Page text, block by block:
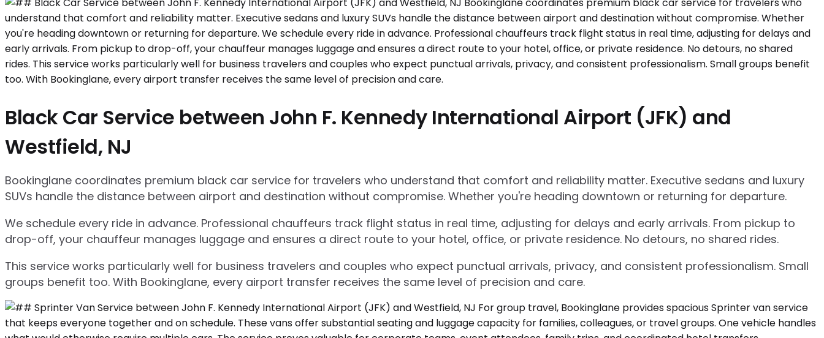
Black Car Service between John F. Kennedy International Airport (JFK) and
Westfield, NJ
Bookinglane coordinates premium black car service for travelers who understand that comfort and reliability matter. Executive sedans and luxury
SUVs handle the distance between airport and destination without compromise. Whether you're heading downtown or returning for departure.
We schedule every ride in advance. Professional chauffeurs track flight status in real time, adjusting for delays and early arrivals. From pickup to
drop-off, your chauffeur manages luggage and ensures a direct route to your hotel, office, or private residence. No detours, no shared rides.
This service works particularly well for business travelers and couples who expect punctual arrivals, privacy, and consistent professionalism. Small
groups benefit too. With Bookinglane, every airport transfer receives the same level of precision and care.